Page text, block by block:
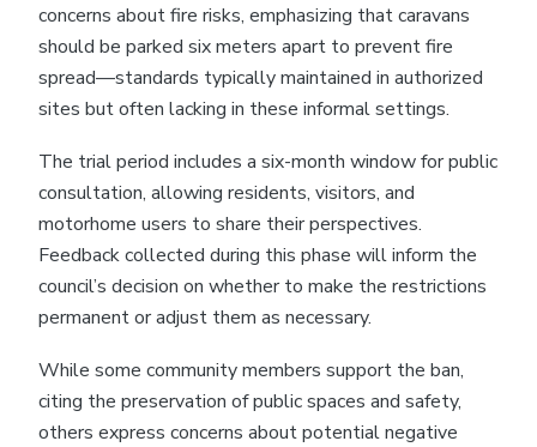
concerns about fire risks, emphasizing that caravans
should be parked six meters apart to prevent fire
spread—standards typically maintained in authorized
sites but often lacking in these informal settings.
The trial period includes a six-month window for public
consultation, allowing residents, visitors, and
motorhome users to share their perspectives.
Feedback collected during this phase will inform the
council’s decision on whether to make the restrictions
permanent or adjust them as necessary.
While some community members support the ban,
citing the preservation of public spaces and safety,
others express concerns about potential negative